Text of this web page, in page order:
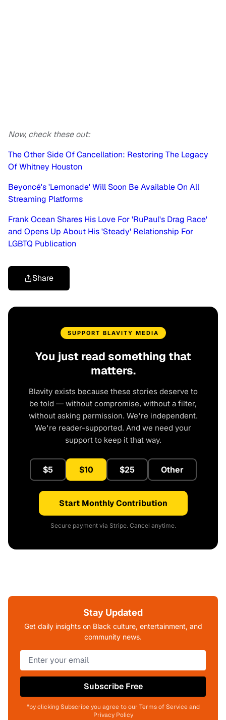
Now, check these out:
The Other Side Of Cancellation: Restoring The Legacy
Of Whitney Houston
Beyoncé's 'Lemonade' Will Soon Be Available On All
Streaming Platforms
Frank Ocean Shares His Love For 'RuPaul's Drag Race'
and Opens Up About His 'Steady' Relationship For
LGBTQ Publication
Share
SUPPORT BLAVITY MEDIA
You just read something that
matters.
Blavity exists because these stories deserve to
be told — without compromise, without a filter,
without asking permission. We're independent.
We're reader-supported. And we need your
support to keep it that way.
$5 $10 $25 Other
Start Monthly Contribution
Secure payment via Stripe. Cancel anytime.
Stay Updated
Get daily insights on Black culture, entertainment, and
community news.
Subscribe Free
*by clicking Subscribe you agree to our Terms of Service and
Privacy Policy